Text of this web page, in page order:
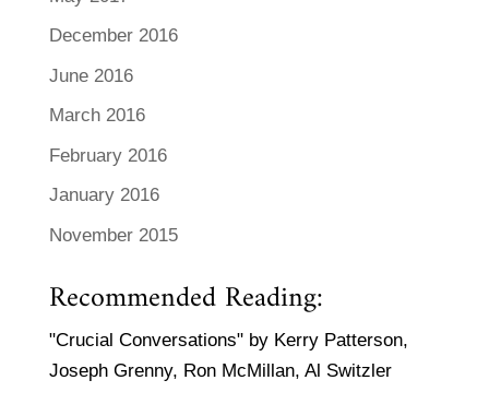
December 2016
June 2016
March 2016
February 2016
January 2016
November 2015
Recommended Reading:
"Crucial Conversations" by Kerry Patterson,
Joseph Grenny, Ron McMillan, Al Switzler